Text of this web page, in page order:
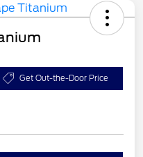
Get Out-the-Door Price